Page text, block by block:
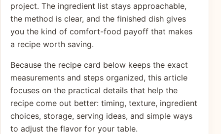
project. The ingredient list stays approachable,
the method is clear, and the finished dish gives
you the kind of comfort-food payoff that makes
a recipe worth saving.
Because the recipe card below keeps the exact
measurements and steps organized, this article
focuses on the practical details that help the
recipe come out better: timing, texture, ingredient
choices, storage, serving ideas, and simple ways
to adjust the flavor for your table.